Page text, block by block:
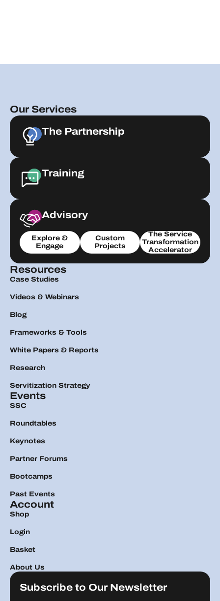
Our Services
The Partnership
Training
Advisory
Explore &
Engage
Custom
Projects
The Service
Transformation
Accelerator
Resources
Case Studies
Videos & Webinars
Blog
Frameworks & Tools
White Papers & Reports
Research
Servitization Strategy
Events
SSC
Roundtables
Keynotes
Partner Forums
Bootcamps
Past Events
Account
Shop
Login
Basket
About Us
Subscribe to Our Newsletter